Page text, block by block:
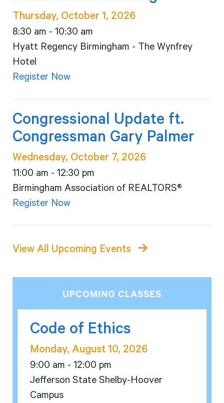
Thursday, October 1, 2026
8:30 am - 10:30 am
Hyatt Regency Birmingham - The Wynfrey
Hotel
Register Now
Congressional Update ft.
Congressman Gary Palmer
Wednesday, October 7, 2026
11:00 am - 12:30 pm
Birmingham Association of REALTORS®
Register Now
View All Upcoming Events
UPCOMING CLASSES
Code of Ethics
Monday, August 10, 2026
9:00 am - 12:00 pm
Jefferson State Shelby-Hoover
Campus